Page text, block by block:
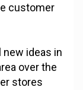
customer
ideas in
over the
stores